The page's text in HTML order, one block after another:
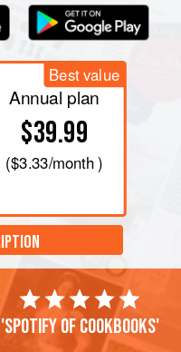
Best value
Annual plan
$39.99
($3.33/month )
'Spotify of cookbooks'